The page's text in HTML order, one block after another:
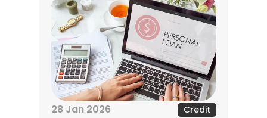
28 Jan 2026 Credit